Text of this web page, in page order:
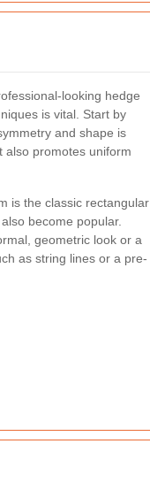
looking hedge
is vital. Start by
and shape is
also promotes uniform
is the classic rectangular
become popular.
geometric look or a
as string lines or a pre-